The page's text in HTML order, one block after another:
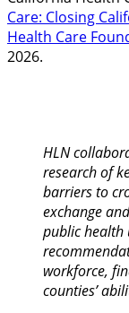
Care: Closing
Health Care
2026.
HLN
research of
barriers to
exchange
public health
workforce,
counties’